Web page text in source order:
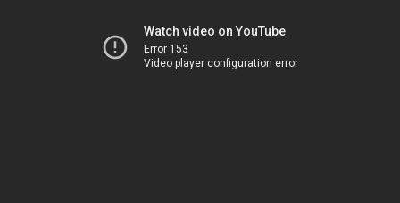
Watch video on YouTube
Error 153
Video player configuration error